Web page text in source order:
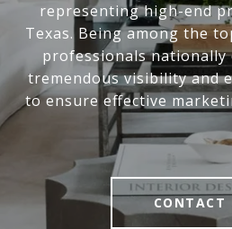
representing high-end
Texas. Being among the
professionals
tremendous visibility and
to ensure effective
CONTACT